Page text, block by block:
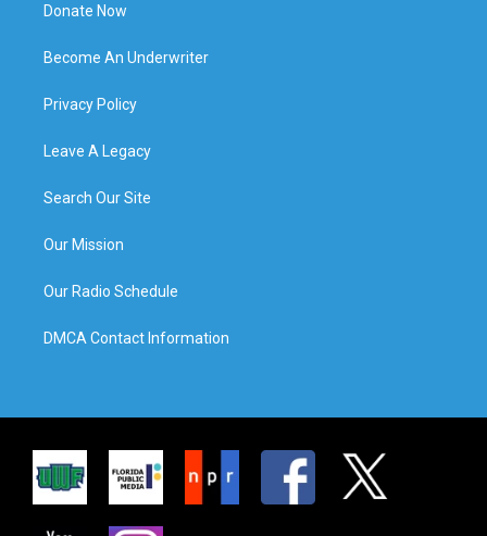
Donate Now
Become An Underwriter
Privacy Policy
Leave A Legacy
Search Our Site
Our Mission
Our Radio Schedule
DMCA Contact Information